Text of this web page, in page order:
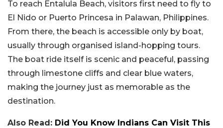
To reach Entalula Beach, visitors first need to fly to
El Nido or Puerto Princesa in Palawan, Philippines.
From there, the beach is accessible only by boat,
usually through organised island-hopping tours.
The boat ride itself is scenic and peaceful, passing
through limestone cliffs and clear blue waters,
making the journey just as memorable as the
destination.
Also Read: Did You Know Indians Can Visit This